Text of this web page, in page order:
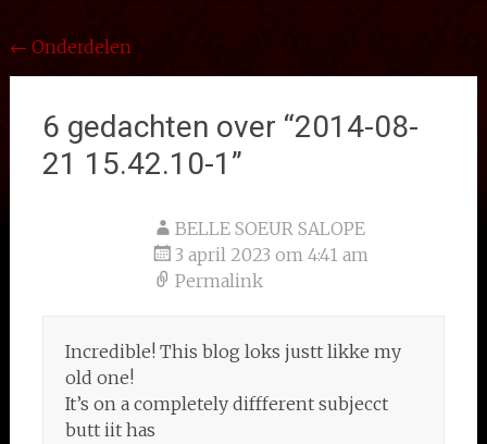
Bericht
navigatie
← Onderdelen
6 gedachten over “2014-08-
21 15.42.10-1 ”
BELLE SOEUR SALOPE
3 april 2023 om 4:41 am
Permalink
Incredible! This blog loks justt likke my
old one!
It’s on a completely diffferent subjecct
butt iit has